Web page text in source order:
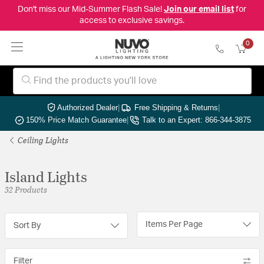
Don't miss our Mid-Summer Flash Sale! Join our email listfor
access to exclusive savings.
0
Authorized Dealer| Free Shipping & Returns|
150% Price Match Guarantee| Talk to an Expert: 866-344-3875
Ceiling Lights
Island Lights
32 Products
Sort By Items Per Page
Filter